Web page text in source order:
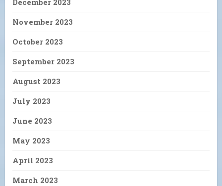
December 2023
November 2023
October 2023
September 2023
August 2023
July 2023
June 2023
May 2023
April 2023
March 2023